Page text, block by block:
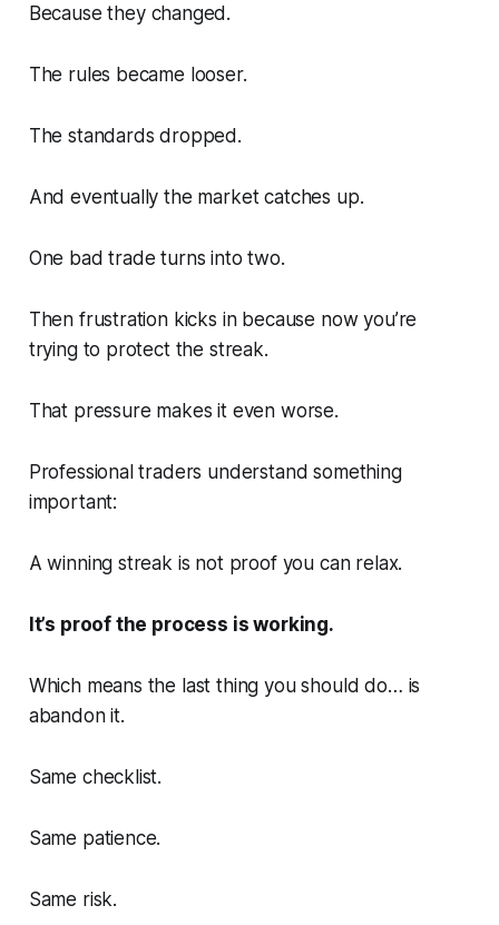
Becausetheychanged.
The rules became looser.
The standards dropped.
And eventually the market catches up.
One bad trade turns into two.
Then frustration kicks in because now you’re
trying to protect the streak.
That pressure makes it even worse.
Professional traders understand something
important:
A winning streak is not proof you can relax.
It’s proof the process is working.
Which means the last thing you should do… is
abandon it.
Same checklist.
Same patience.
Same risk.